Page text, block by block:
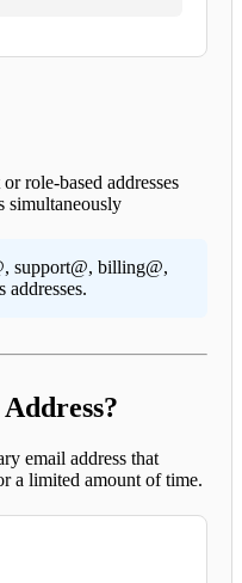
role-based addresses
simultaneously
support@, billing@,
addresses.
email address that
a limited amount of time.